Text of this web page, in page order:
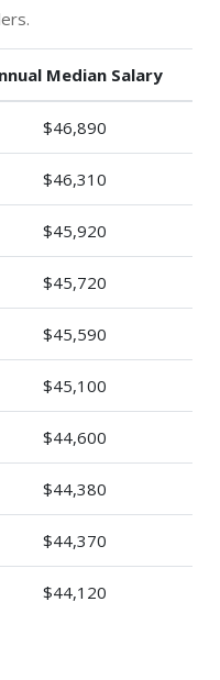
Median Salary
$46,890
$46,310
$45,920
$45,720
$45,590
$45,100
$44,600
$44,380
$44,370
$44,120